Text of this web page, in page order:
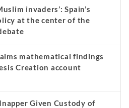
invaders’: Spain’s
at the center of the
mathematical findings
Creation account
Given Custody of